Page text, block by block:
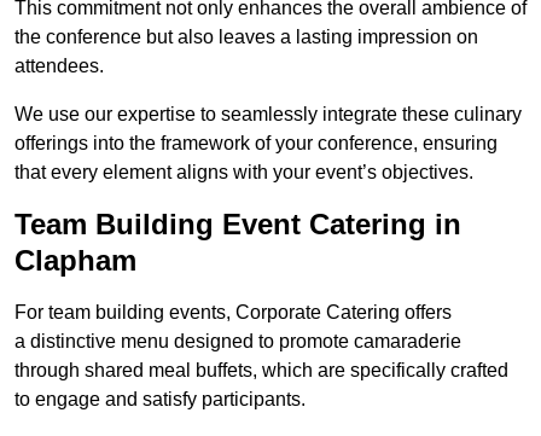
This commitment not only enhances the overall ambience of
the conference but also leaves a lasting impression on
attendees.
We use our expertise to seamlessly integrate these culinary
offerings into the framework of your conference, ensuring
that every element aligns with your event’s objectives.
Team Building Event Catering in
Clapham
For team building events, Corporate Catering offers
a distinctive menu designed to promote camaraderie
through shared meal buffets, which are specifically crafted
to engage and satisfy participants.